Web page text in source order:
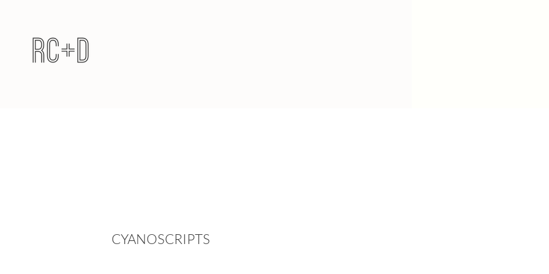
CYANOSCRIPTS